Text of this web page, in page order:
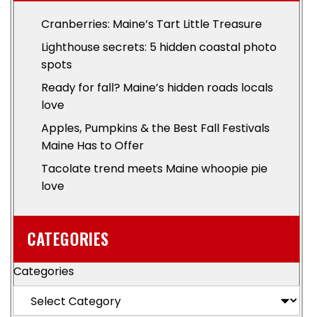
Cranberries: Maine’s Tart Little Treasure
Lighthouse secrets: 5 hidden coastal photo
spots
Ready for fall? Maine’s hidden roads locals
love
Apples, Pumpkins & the Best Fall Festivals
Maine Has to Offer
Tacolate trend meets Maine whoopie pie
love
CATEGORIES
Categories